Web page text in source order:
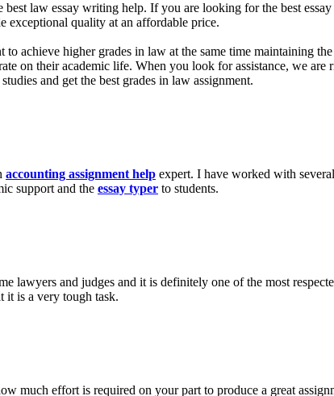
law essay writing help. If you are looking for the best
exceptional quality at an affordable price.
achieve higher grades in law at the same time maintaining
on their academic life. When you look for assistance, we
and get the best grades in law assignment.
accounting assignment help expert. I have worked with
support and the essay typer to students.
lawyers and judges and it is definitely one of the most
it is a very tough task.
much effort is required on your part to produce a great